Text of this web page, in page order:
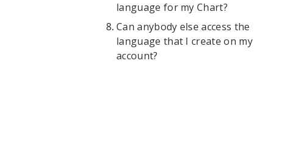
language for my Chart?
Can anybody else access the
language that I create on my
account?